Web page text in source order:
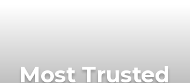
Most Trusted